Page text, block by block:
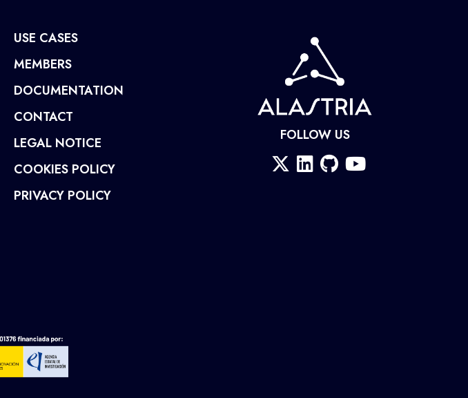
USE CASES
MEMBERS
DOCUMENTATION
CONTACT
LEGAL NOTICE
COOKIES POLICY
PRIVACY POLICY
FOLLOW US